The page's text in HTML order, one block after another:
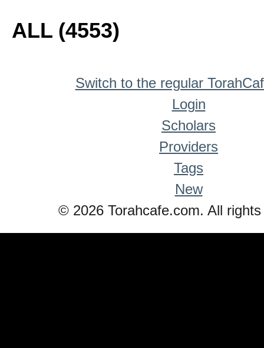
ALL (4553)
Switch to the regular
Login
Scholars
Providers
Tags
New
© 2026 Torahcafe.com. All